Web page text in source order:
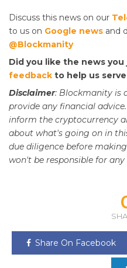
Discuss this news on our
to us on Google news and
@Blockmanity
Did you like the news
feedback to help us
Disclaimer: Blockmanity is
provide any financial
inform the cryptocurrency
about what's going on in
due diligence before
won't be responsible for any
Share On Facebook